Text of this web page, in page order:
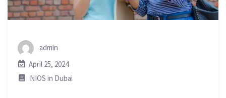
admin
April 25, 2024
NIOS in Dubai